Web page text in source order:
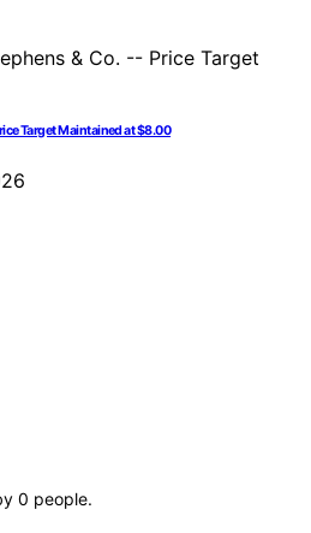
Target Maintained at $8.00
0 people.